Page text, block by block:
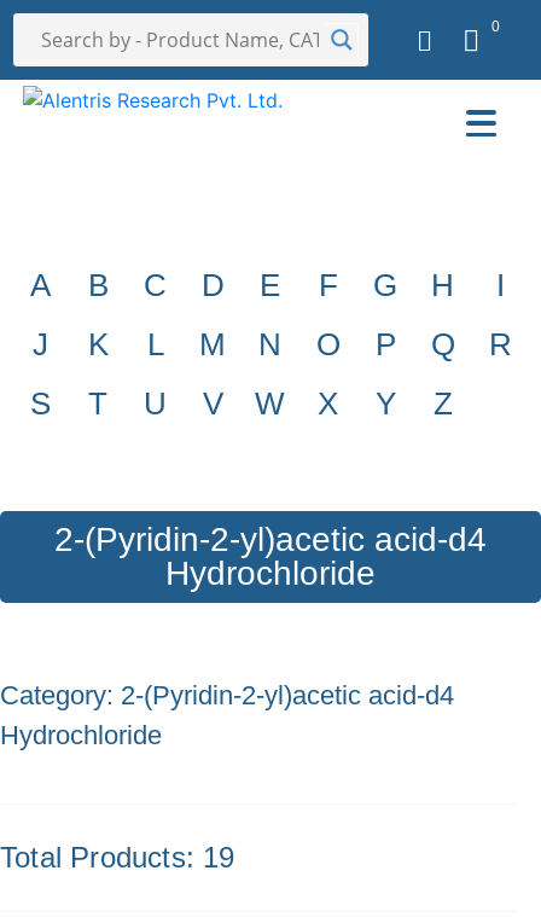
0
A B C D E F G H
I
J
K L M N O P Q
R
S
T U V W X Y Z
2-(Pyridin-2-yl)acetic acid-d4
Hydrochloride
Category: 2-(Pyridin-2-yl)acetic acid-d4
Hydrochloride
Total Products: 19